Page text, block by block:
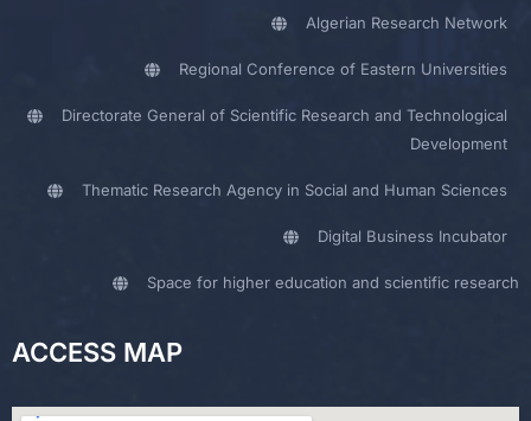
Algerian Research Network
Regional Conference of Eastern Universities
Directorate General of Scientific Research and Technological
Development
Thematic Research Agency in Social and Human Sciences
Digital Business Incubator
Space for higher education and scientific research
ACCESS MAP